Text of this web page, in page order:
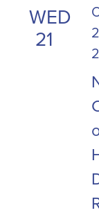
WED
21